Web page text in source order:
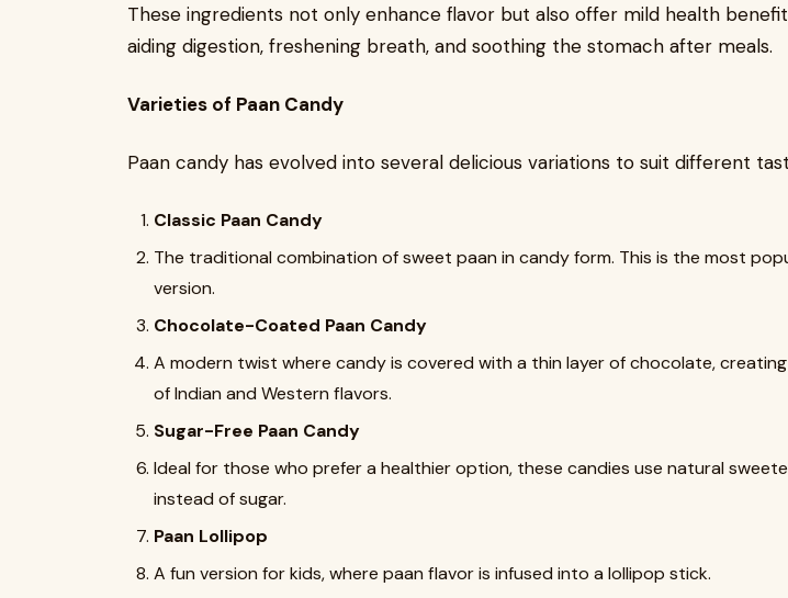
These ingredients not only enhance flavor but also offer mild health
aiding digestion, freshening breath, and soothing the stomach after meals.
Varieties of Paan Candy
Paan candy has evolved into several delicious variations to suit different
Classic Paan Candy
The traditional combination of sweet paan in candy form. This is the most
version.
Chocolate-Coated Paan Candy
A modern twist where candy is covered with a thin layer of chocolate,
of Indian and Western flavors.
Sugar-Free Paan Candy
Ideal for those who prefer a healthier option, these candies use natural
instead of sugar.
Paan Lollipop
A fun version for kids, where paan flavor is infused into a lollipop stick.